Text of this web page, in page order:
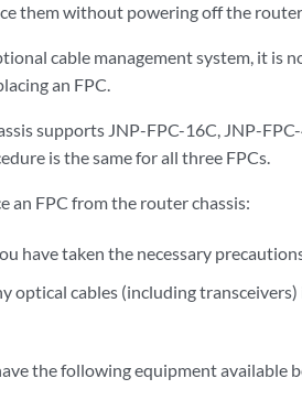
them without powering off the
cable management system, it is
an FPC.
supports JNP-FPC-16C, JNP-
is the same for all three FPCs.
an FPC from the router chassis:
have taken the necessary
optical cables (including
the following equipment available